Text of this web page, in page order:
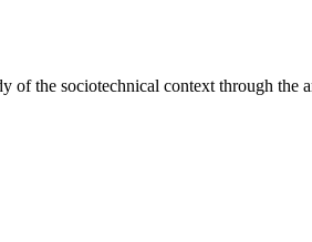
of the sociotechnical context through the